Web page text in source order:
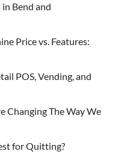
Bend and
Price vs. Features:
POS, Vending, and
Changing The Way We
for Quitting?